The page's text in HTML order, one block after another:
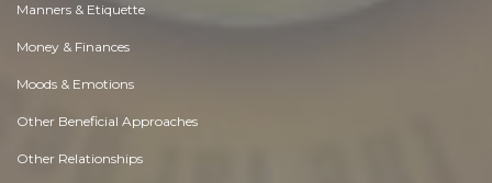
Manners & Etiquette
Money & Finances
Moods & Emotions
Other Beneficial Approaches
Other Relationships